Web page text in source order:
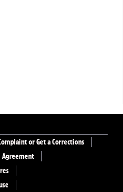
or Get a Corrections
Agreement